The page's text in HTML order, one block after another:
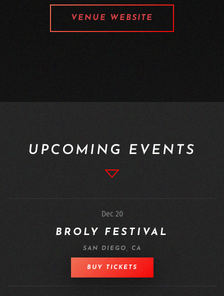
VENUE WEBSITE
UPCOMING EVENTS
Dec 20
BROLY FESTIVAL
SAN DIEGO, CA
BUY TICKETS